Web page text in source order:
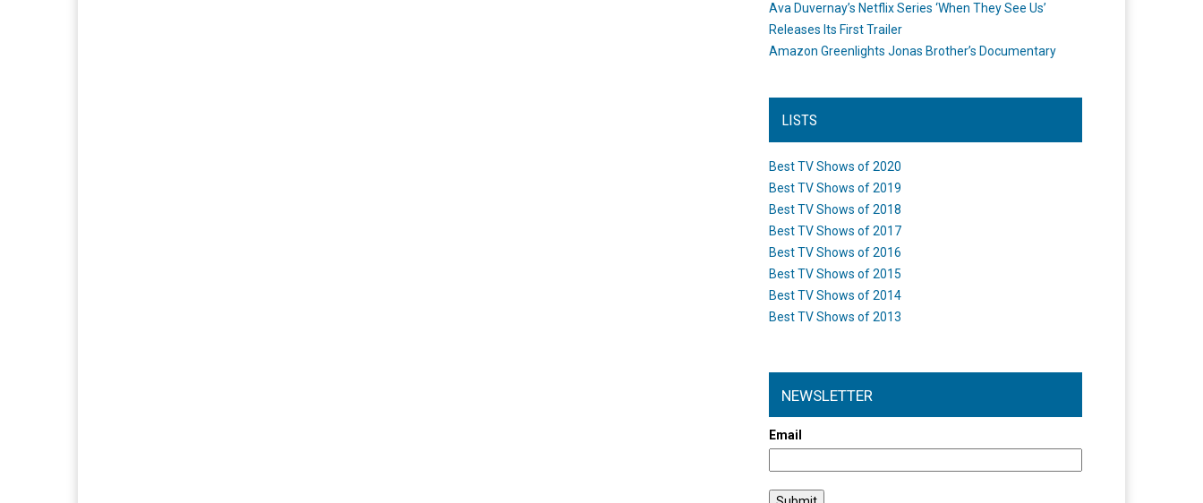
Ava Duvernay’s Netflix Series ‘When They See Us’
Releases Its First Trailer
Amazon Greenlights Jonas Brother’s Documentary
LISTS
Best TV Shows of 2020
Best TV Shows of 2019
Best TV Shows of 2018
Best TV Shows of 2017
Best TV Shows of 2016
Best TV Shows of 2015
Best TV Shows of 2014
Best TV Shows of 2013
NEWSLETTER
Email